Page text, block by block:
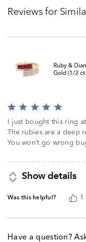
Reviews for
Ruby &
Gold (1/2
Rated
out
of
5
I just bought this ring
The rubies are a deep
You won’t go wrong
Show details
Was this helpful? 1
Have a question?